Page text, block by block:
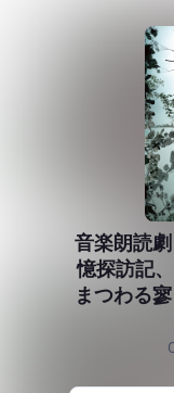
音楽朗読
憶探訪記
まつわる